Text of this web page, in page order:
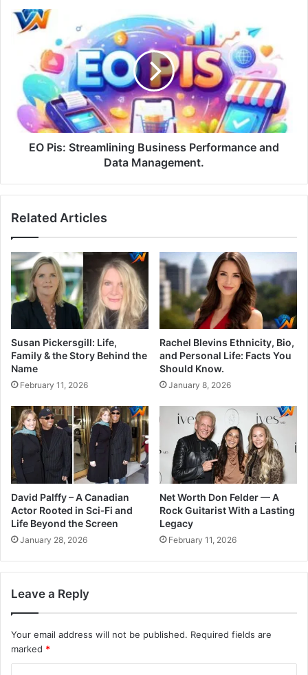
EO Pis: Streamlining Business Performance and
Data Management.
Related Articles
Susan Pickersgill: Life,
Family & the Story Behind the
Name
February 11, 2026
Rachel Blevins Ethnicity, Bio,
and Personal Life: Facts You
Should Know.
January 8, 2026
David Palffy – A Canadian
Actor Rooted in Sci‑Fi and
Life Beyond the Screen
January 28, 2026
Net Worth Don Felder — A
Rock Guitarist With a Lasting
Legacy
February 11, 2026
Leave a Reply
Your email address will not be published. Required fields are
marked *